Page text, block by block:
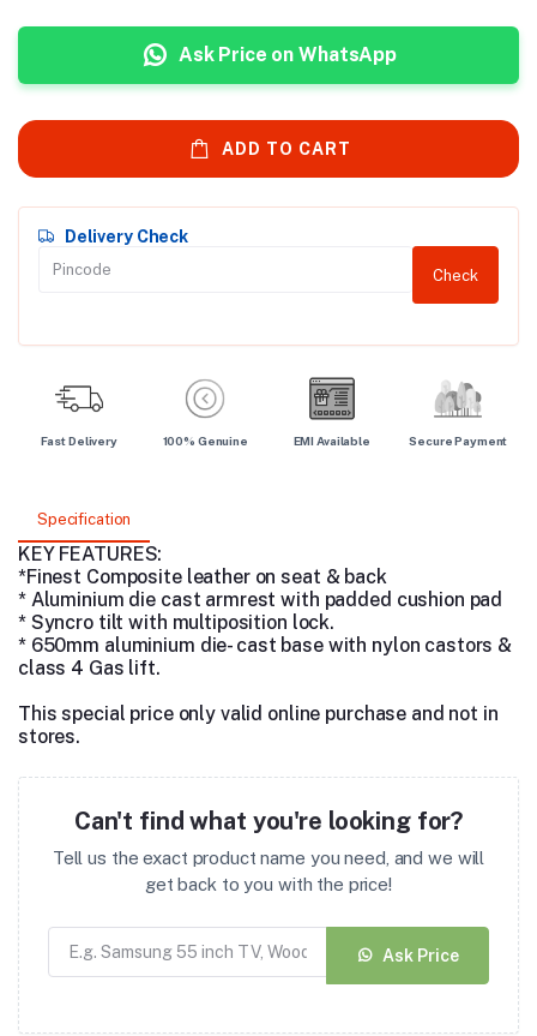
Ask Price on WhatsApp
ADD TO CART
Delivery Check
Check
Fast Delivery 100% Genuine EMI Available Secure Payment
Specification
KEY FEATURES:
*Finest Composite leather on seat & back
* Aluminium die cast armrest with padded cushion pad
* Syncro tilt with multiposition lock.
* 650mm aluminium die- cast base with nylon castors &
class 4 Gas lift.
This special price only valid online purchase and not in
stores.
Can't find what you're looking for?
Tell us the exact product name you need, and we will
get back to you with the price!
Ask Price